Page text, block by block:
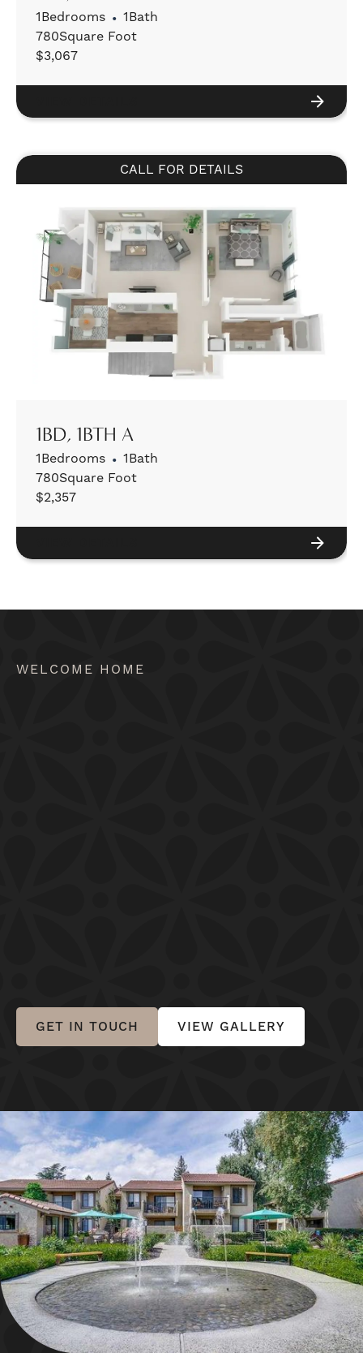
1Bedrooms • 1Bath
780Square Foot
$3,067
CALL FOR DETAILS
1BD, 1BTH A
1Bedrooms • 1Bath
780Square Foot
$2,357
WELCOME HOME
GET IN TOUCH VIEW GALLERY